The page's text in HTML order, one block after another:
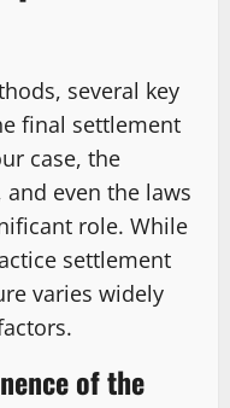
several key
final settlement
case, the
even the laws
role. While
settlement
varies widely
of the